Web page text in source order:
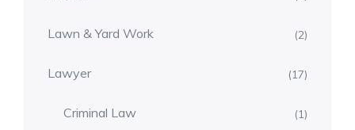
Lawn & Yard Work (2)
Lawyer (17)
Criminal Law (1)